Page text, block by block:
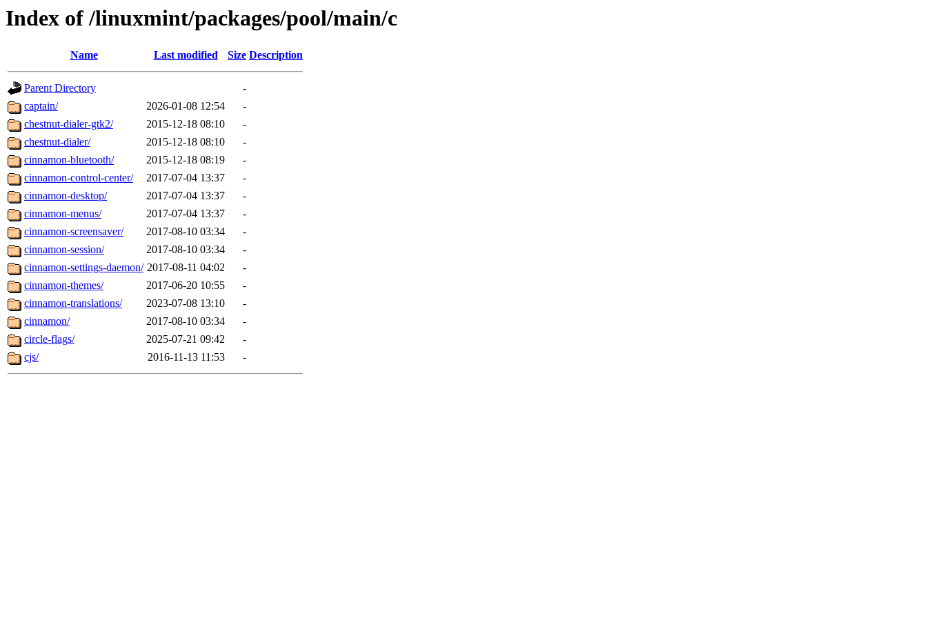
Index of /linuxmint/packages/pool/main/c
Name Last modified Size Description
Parent Directory
-
captain/
2026-01-08 12:54
-
chestnut-dialer-gtk2/
2015-12-18 08:10
-
chestnut-dialer/
2015-12-18 08:10
-
cinnamon-bluetooth/
2015-12-18 08:19
-
cinnamon-control-center/
2017-07-04 13:37
-
cinnamon-desktop/
2017-07-04 13:37
-
cinnamon-menus/
2017-07-04 13:37
-
cinnamon-screensaver/
2017-08-10 03:34
-
cinnamon-session/
2017-08-10 03:34
-
cinnamon-settings-daemon/ 2017-08-11 04:02
-
cinnamon-themes/
2017-06-20 10:55
-
cinnamon-translations/
2023-07-08 13:10
-
cinnamon/
2017-08-10 03:34
-
circle-flags/
2025-07-21 09:42
-
cjs/
2016-11-13 11:53 -